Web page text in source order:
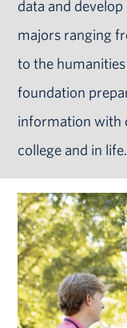
data and
majors ranging
to the
foundation
information with
college and in life.